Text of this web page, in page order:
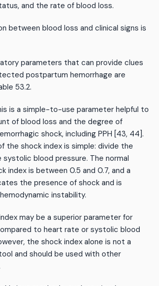
and the rate of blood loss.
between blood loss and clinical signs is
parameters that can provide clues
postpartum hemorrhage are
53.2.
is a simple-to-use parameter helpful to
of blood loss and the degree of
shock, including PPH [43, 44].
the shock index is simple: divide the
blood pressure. The normal
index is between 0.5 and 0.7, and a
the presence of shock and is
instability.
may be a superior parameter for
to heart rate or systolic blood
the shock index alone is not a
and should be used with other